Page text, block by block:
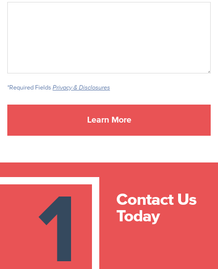
*Required Fields Privacy & Disclosures
1
Contact Us
Today